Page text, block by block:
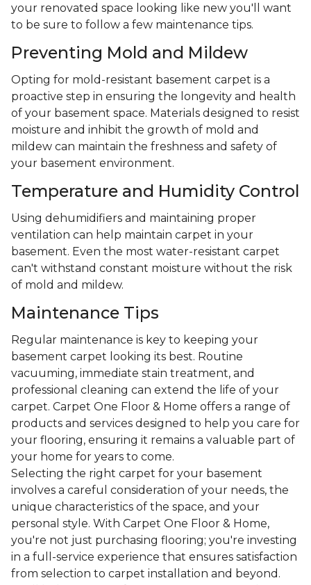
your renovated space looking like new you'll want
to be sure to follow a few maintenance tips.
Preventing Mold and Mildew
Opting for mold-resistant basement carpet is a
proactive step in ensuring the longevity and health
of your basement space. Materials designed to resist
moisture and inhibit the growth of mold and
mildew can maintain the freshness and safety of
your basement environment.
Temperature and Humidity Control
Using dehumidifiers and maintaining proper
ventilation can help maintain carpet in your
basement. Even the most water-resistant carpet
can't withstand constant moisture without the risk
of mold and mildew.
Maintenance Tips
Regular maintenance is key to keeping your
basement carpet looking its best. Routine
vacuuming, immediate stain treatment, and
professional cleaning can extend the life of your
carpet. Carpet One Floor & Home offers a range of
products and services designed to help you care for
your flooring, ensuring it remains a valuable part of
your home for years to come.
Selecting the right carpet for your basement
involves a careful consideration of your needs, the
unique characteristics of the space, and your
personal style. With Carpet One Floor & Home,
you're not just purchasing flooring; you're investing
in a full-service experience that ensures satisfaction
from selection to carpet installation and beyond.